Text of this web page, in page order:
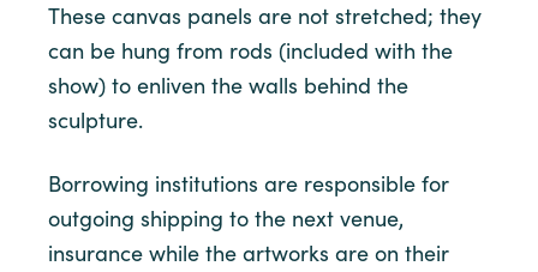
These canvas panels are not stretched; they
can be hung from rods (included with the
show) to enliven the walls behind the
sculpture.
Borrowing institutions are responsible for
outgoing shipping to the next venue,
insurance while the artworks are on their